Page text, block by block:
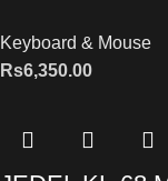
Keyboard & Mouse
Rs6,350.00